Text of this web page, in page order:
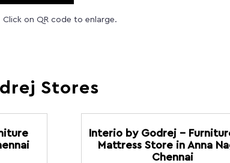
Click on QR code to enlarge.
Stores
Interio by Godrej -
Mattress Store in Anna
Chennai